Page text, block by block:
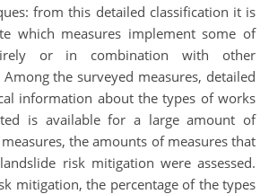
from this detailed classification it is
which measures implement some of
or in combination with other
the surveyed measures, detailed
information about the types of works
is available for a large amount of
the amounts of measures that
risk mitigation were assessed.
mitigation, the percentage of the types